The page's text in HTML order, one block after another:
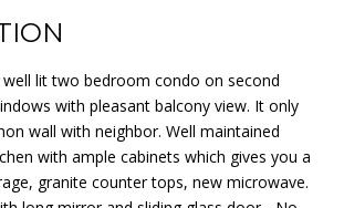
well lit two bedroom condo on second
with pleasant balcony view. It only
wall with neighbor. Well maintained
with ample cabinets which gives you a
granite counter tops, new microwave.